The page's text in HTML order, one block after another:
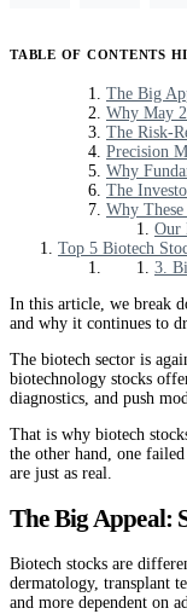
TABLE OF CONTENTS
The Big
Why May
The Risk-
Precision
Why
The
Why
Our
Top 5 Biotech
3.
In this article, we break
and why it continues to
The biotech sector is
biotechnology stocks
diagnostics, and push
That is why biotech
the other hand, one
are just as real.
The Big Appeal:
Biotech stocks are
dermatology, transplant
and more dependent on